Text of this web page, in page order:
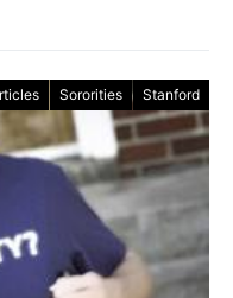
Sororities Stanford